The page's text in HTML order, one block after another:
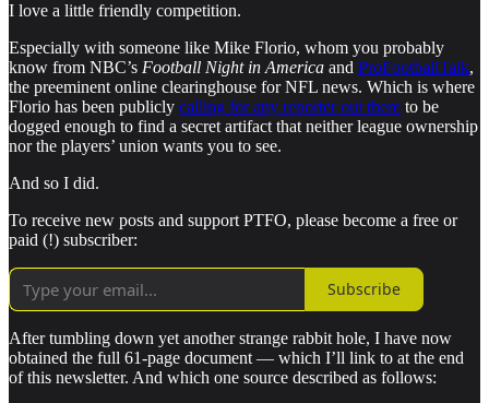
I love a little friendly competition.
Especially with someone like Mike Florio, whom you probably
know from NBC’s Football Night in America and ProFootballTalk,
the preeminent online clearinghouse for NFL news. Which is where
Florio has been publicly calling for any reporter out there to be
dogged enough to find a secret artifact that neither league ownership
nor the players’ union wants you to see.
And so I did.
To receive new posts and support PTFO, please become a free or
paid (!) subscriber:
Subscribe
After tumbling down yet another strange rabbit hole, I have now
obtained the full 61-page document — which I’ll link to at the end
of this newsletter. And which one source described as follows: